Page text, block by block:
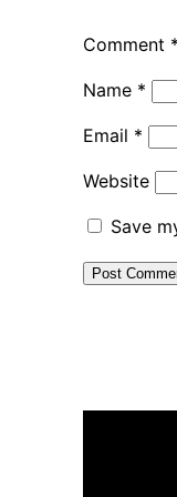
Comment *
Name *
Email *
Website
Save